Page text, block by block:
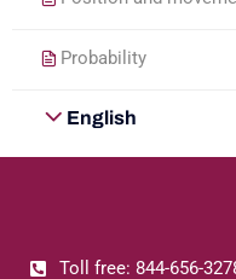
Probability
English
Toll free: 844-656-